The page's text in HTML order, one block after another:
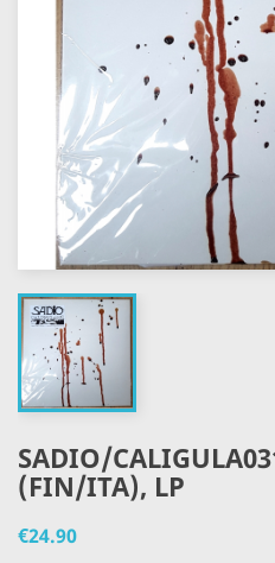
SADIO/
(FIN/ITA), LP
€24.90